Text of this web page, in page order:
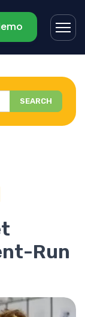
SEARCH
Run